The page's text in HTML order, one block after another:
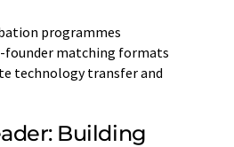
programmes
matching formats
technology transfer and
Building